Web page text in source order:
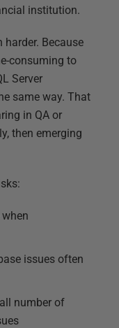
institution.
harder. Because
consuming to
Server
same way. That
in QA or
then emerging
issues often
number of